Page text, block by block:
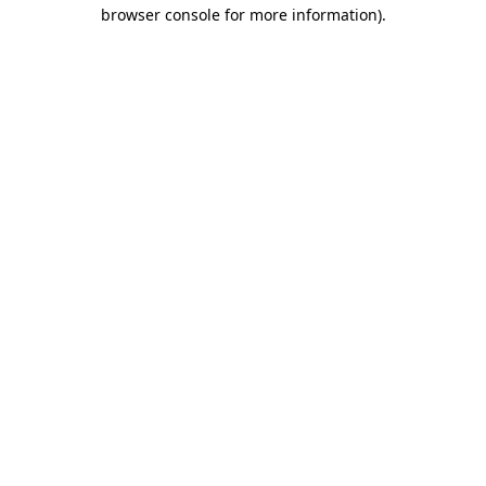
browser console for more information).